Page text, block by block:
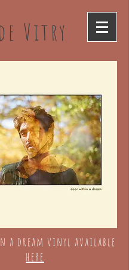
Vitry
a dream vinyl available
here